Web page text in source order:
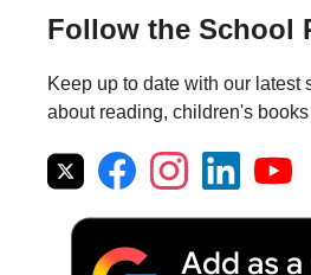
Follow the School
Keep up to date with our latest
about reading, children's